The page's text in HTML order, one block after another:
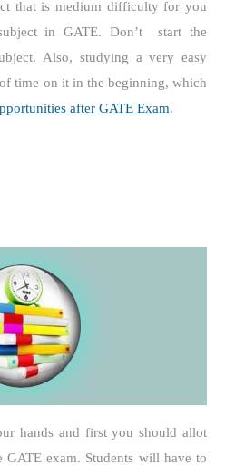
that is medium difficulty for you
in GATE. Don’t
start the
Also, studying a very easy
time on it in the beginning, which
after GATE Exam.
hands and first you should allot
GATE exam. Students will have to